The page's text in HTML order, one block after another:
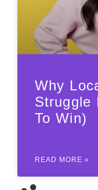
Why
Struggle
To Win)
READ MORE »